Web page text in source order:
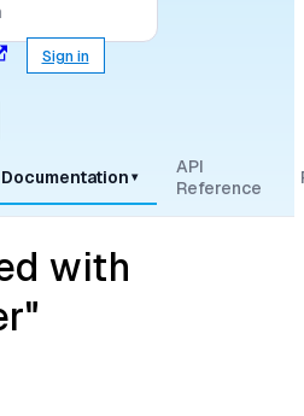
Sign in
Documentation ▾
API
Reference
with